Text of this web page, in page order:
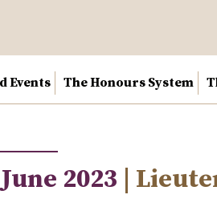
Events The Honours System
2023 |